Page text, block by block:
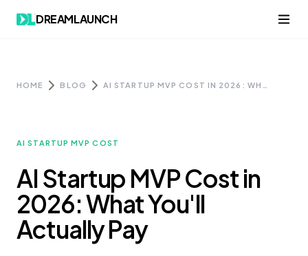
DREAMLAUNCH
HOME BLOG
AI STARTUP MVP COST
AI Startup MVP Cost in
2026: What You'll
Actually Pay